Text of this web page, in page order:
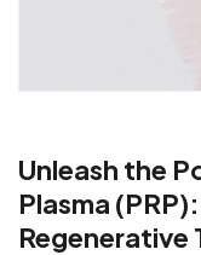
Unleash the
Plasma
Regenerative